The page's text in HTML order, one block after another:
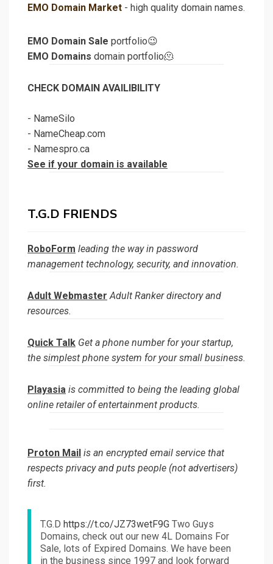
EMO Domain Market - high quality domain names.
EMO Domain Sale portfolio😉
EMO Domains domain portfolio🫠
CHECK DOMAIN AVAILIBILITY
- NameSilo
- NameCheap.com
- Namespro.ca
See if your domain is available
T.G.D FRIENDS
RoboForm leading the way in password
management technology, security, and innovation.
Adult Webmaster Adult Ranker directory and
resources.
Quick Talk Get a phone number for your startup,
the simplest phone system for your small business.
Playasia is committed to being the leading global
online retailer of entertainment products.
Proton Mail is an encrypted email service that
respects privacy and puts people (not advertisers)
first.
T.G.D https://t.co/JZ73wetF9G Two Guys
Domains, check out our new 4L Domains For
Sale, lots of Expired Domains. We have been
in the business since 1997 and look forward